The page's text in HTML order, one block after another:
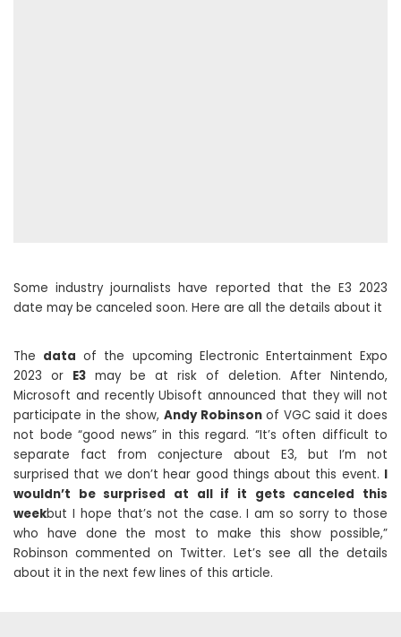
Some industry journalists have reported that the E3 2023
date may be canceled soon. Here are all the details about it
The data of the upcoming Electronic Entertainment Expo
2023 or E3 may be at risk of deletion. After Nintendo,
Microsoft and recently Ubisoft announced that they will not
participate in the show, Andy Robinsonof VGC said it does
not bode “good news” in this regard. “It’s often difficult to
separate fact from conjecture about E3, but I’m not
surprised that we don’t hear good things about this event. I
wouldn’t be surprised at all if it gets canceled this
weekbut I hope that’s not the case. I am so sorry to those
who have done the most to make this show possible,”
Robinson commented on Twitter. Let’s see all the details
about it in the next few lines of this article.